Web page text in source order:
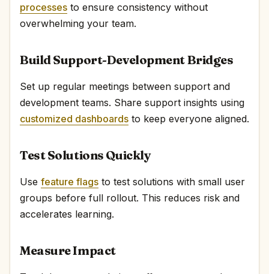
processes to ensure consistency without
overwhelming your team.
Build Support-Development Bridges
Set up regular meetings between support and
development teams. Share support insights using
customized dashboards to keep everyone aligned.
Test Solutions Quickly
Use feature flags to test solutions with small user
groups before full rollout. This reduces risk and
accelerates learning.
Measure Impact